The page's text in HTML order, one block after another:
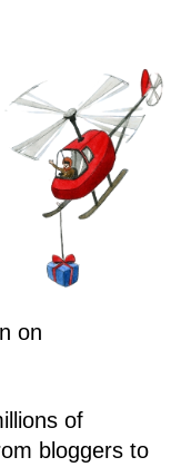
on
of
bloggers to